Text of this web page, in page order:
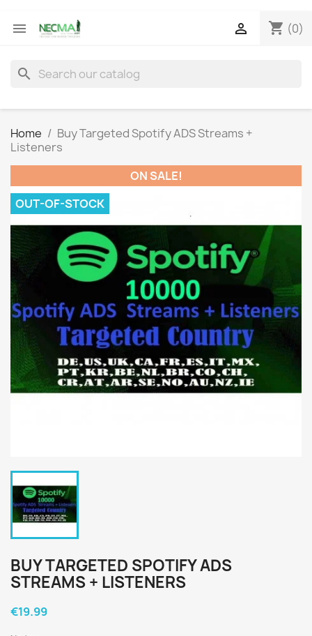
 shopping_cart (0)

search
Home
Buy Targeted Spotify ADS Streams +
Listeners
ON SALE!
OUT-OF-STOCK
BUY TARGETED SPOTIFY ADS
STREAMS + LISTENERS
€19.99